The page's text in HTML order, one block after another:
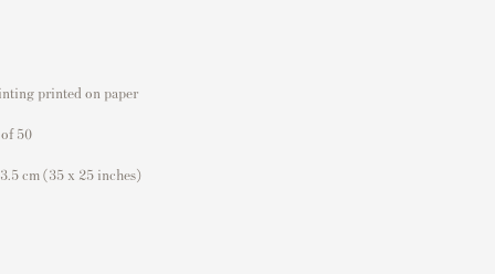
printed on paper
50
cm(35 x 25 inches)